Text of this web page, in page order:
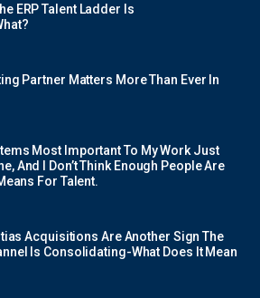
ERP Talent Ladder Is
Partner Matters More Than Ever In
Most Important To My Work Just
And I Don’t Think Enough People Are
For Talent.
Acquisitions Are Another Sign The
Is Consolidating-What Does It Mean